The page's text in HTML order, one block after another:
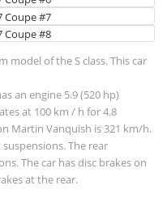
model of the S class. This car
an engine 5.9 (520 hp)
at 100 km / h for 4.8
Martin Vanquish is 321 km/h.
The rear
The car has disc brakes on
at the rear.